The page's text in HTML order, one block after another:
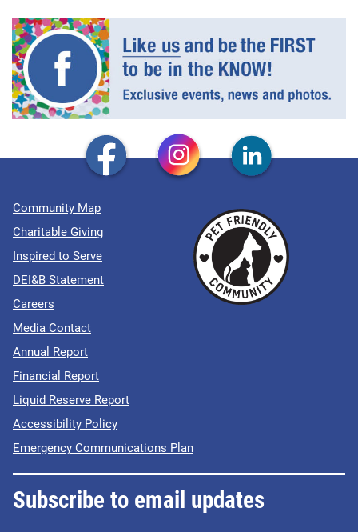
Community Map
Charitable Giving
Inspired to Serve
DEI&B Statement
Careers
Media Contact
Annual Report
Financial Report
Liquid Reserve Report
Accessibility Policy
Emergency Communications Plan
Subscribe to email updates